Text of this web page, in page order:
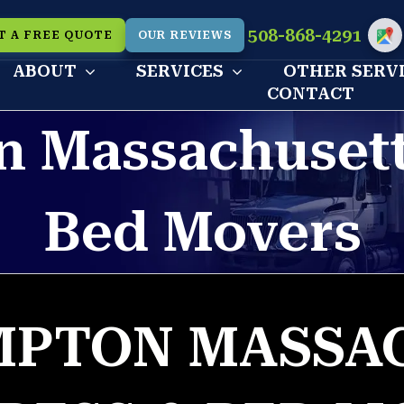
A FREE QUOTE OUR REVIEWS 508-868-4291
ABOUT SERVICES OTHER
CONTACT
Bed Movers